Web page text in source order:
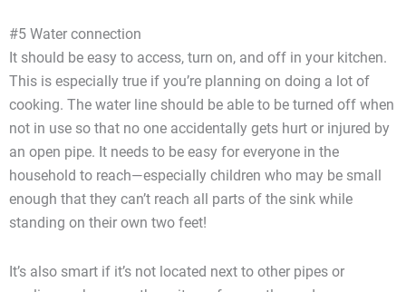
#5 Water connection
It should be easy to access, turn on, and off in your kitchen.
This is especially true if you’re planning on doing a lot of
cooking. The water line should be able to be turned off when
not in use so that no one accidentally gets hurt or injured by
an open pipe. It needs to be easy for everyone in the
household to reach—especially children who may be small
enough that they can’t reach all parts of the sink while
standing on their own two feet!
It’s also smart if it’s not located next to other pipes or